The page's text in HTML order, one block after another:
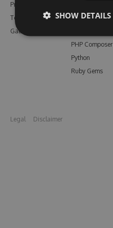
Pricing
Testimonials
Gallery
Vsix
PHP Composer
Python
Ruby Gems
Legal Disclaimer
SHOW DETAILS